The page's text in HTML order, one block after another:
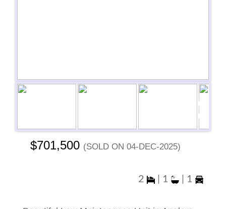
Next
$701,500 (sold on 04-Dec-2025)
2 1 1